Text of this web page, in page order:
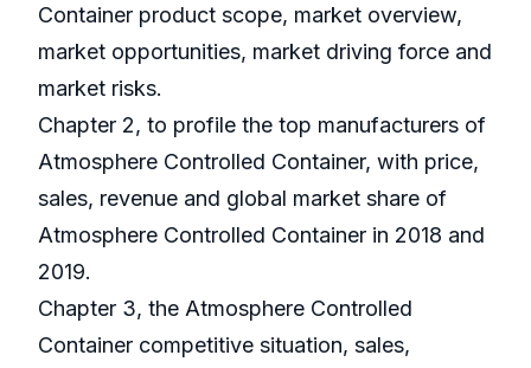
Container product scope, market overview,
market opportunities, market driving force and
market risks.
Chapter 2, to profile the top manufacturers of
Atmosphere Controlled Container, with price,
sales, revenue and global market share of
Atmosphere Controlled Container in 2018 and
2019.
Chapter 3, the Atmosphere Controlled
Container competitive situation, sales,